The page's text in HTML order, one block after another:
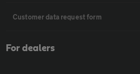
Customer data request form
For dealers